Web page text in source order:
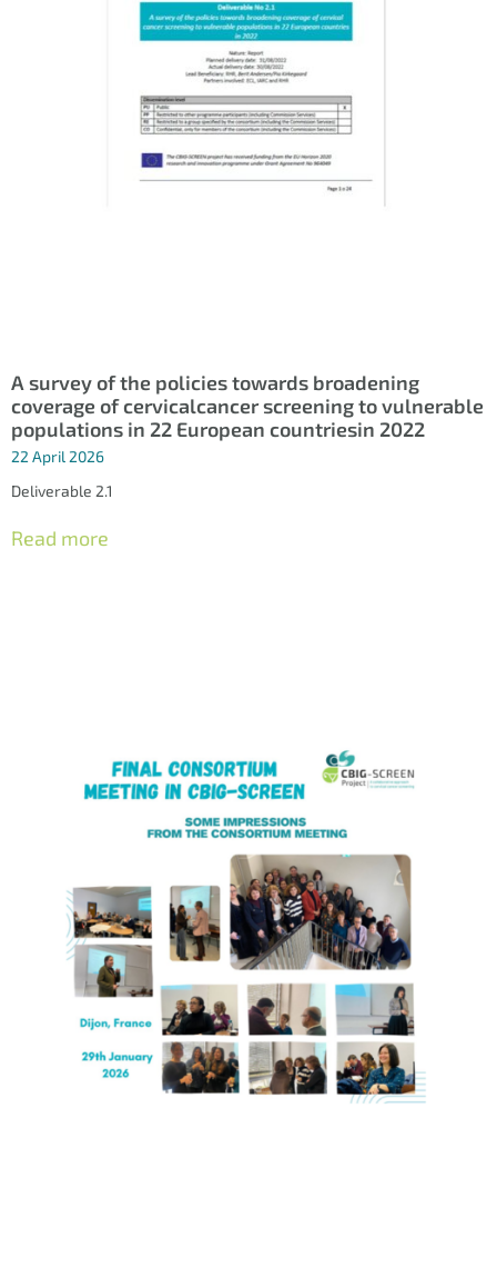
A survey of the policies towards broadening
coverage of cervicalcancer screening to vulnerable
populations in 22 European countriesin 2022
22 April 2026
Deliverable 2.1
Read more